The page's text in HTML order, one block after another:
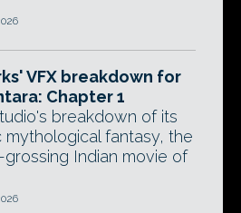
VFX breakdown for
Chapter 1
breakdown of its
mythological fantasy, the
Indian movie of